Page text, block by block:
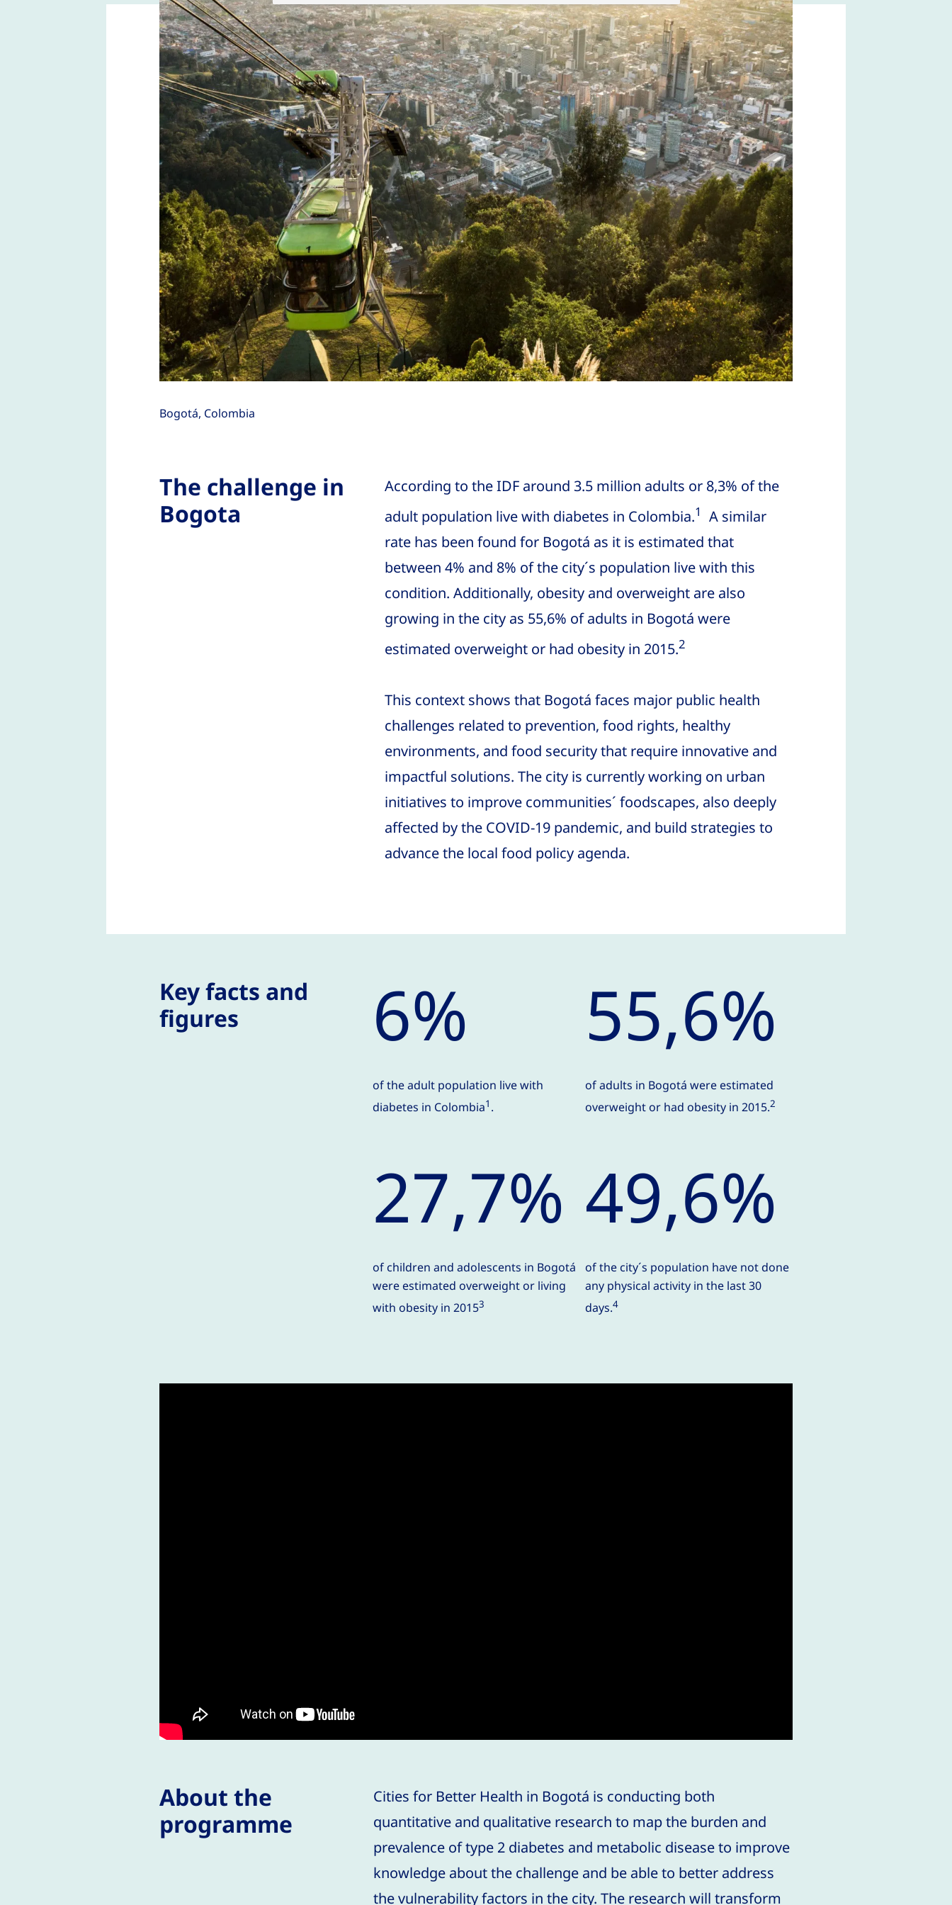
Bogotá, Colombia
The challenge in
Bogota
According to the IDF around 3.5 million adults or 8,3% of the
adult population live with diabetes in Colombia.1
A similar
rate has been found for Bogotá as it is estimated that
between 4% and 8% of the city´s population live with this
condition. Additionally, obesity and overweight are also
growing in the city as 55,6% of adults in Bogotá were
estimated overweight or had obesity in 2015.2
This context shows that Bogotá faces major public health
challenges related to prevention, food rights, healthy
environments, and food security that require innovative and
impactful solutions. The city is currently working on urban
initiatives to improve communities´ foodscapes, also deeply
affected by the COVID-19 pandemic, and build strategies to
advance the local food policy agenda.
Key facts and
figures
6%
of the adult population live with
diabetes in Colombia1 .
27,7%
of children and adolescents in Bogotá
were estimated overweight or living
with obesity in 20153
55,6%
of adults in Bogotá were estimated
overweight or had obesity in 2015.2
49,6%
of the city´s population have not done
any physical activity in the last 30
days.4
About the
programme
Cities for Better Health in Bogotá is conducting both
quantitative and qualitative research to map the burden and
prevalence of type 2 diabetes and metabolic disease to improve
knowledge about the challenge and be able to better address
the vulnerability factors in the city. The research will transform